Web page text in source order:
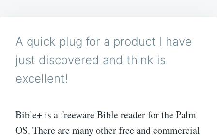
A quick plug for a product I have
just discovered and think is
excellent!
Bible+ is a freeware Bible reader for the Palm
OS. There are many other free and commercial